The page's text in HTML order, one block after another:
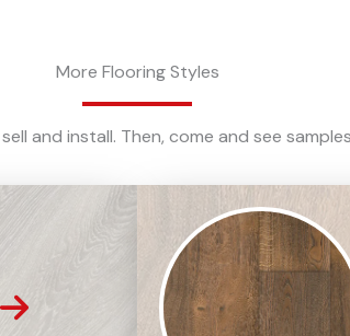
More Flooring Styles
and install. Then, come and see